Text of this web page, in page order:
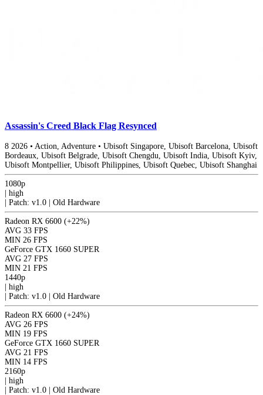
Assassin's Creed Black Flag Resynced
8 2026 • Action, Adventure • Ubisoft Singapore, Ubisoft Barcelona, Ubisoft
Bordeaux, Ubisoft Belgrade, Ubisoft Chengdu, Ubisoft India, Ubisoft Kyiv,
Ubisoft Montpellier, Ubisoft Philippines, Ubisoft Quebec, Ubisoft Shanghai
1080p
high
Patch: v1.0 | Old Hardware
Radeon RX 6600 (+22%)
AVG 33 FPS
MIN 26 FPS
GeForce GTX 1660 SUPER
AVG 27 FPS
MIN 21 FPS
1440p
high
Patch: v1.0 | Old Hardware
Radeon RX 6600 (+24%)
AVG 26 FPS
MIN 19 FPS
GeForce GTX 1660 SUPER
AVG 21 FPS
MIN 14 FPS
2160p
high
Patch: v1.0 | Old Hardware